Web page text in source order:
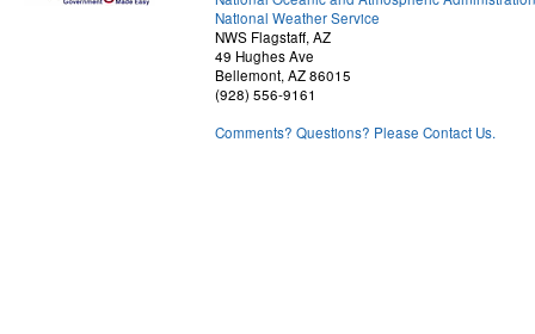
National Weather Service
NWS Flagstaff, AZ
49 Hughes Ave
Bellemont, AZ 86015
(928) 556-9161
Comments? Questions? Please Contact Us.